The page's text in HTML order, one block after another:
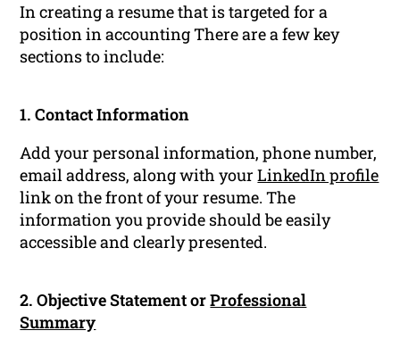
In creating a resume that is targeted for a
position in accounting There are a few key
sections to include:
1. Contact Information
Add your personal information, phone number,
email address, along with yourLinkedIn profile
link on the front of your resume. The
information you provide should be easily
accessible and clearly presented.
2. Objective Statement orProfessional
Summary